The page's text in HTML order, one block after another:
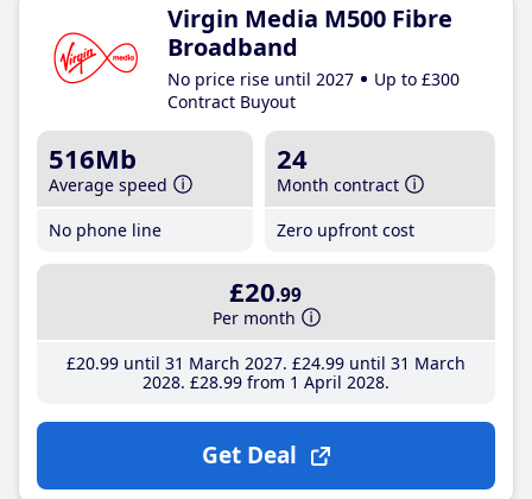
Virgin Media M500 Fibre
Broadband
No price rise until 2027
Up to £300
Contract Buyout
516Mb
Average speed
No phone line
24
Month contract
Zero upfront cost
£20.99
Per month
£20.99until 31 March 2027 £24.99until 31 March
2028 £28.99from 1 April 2028
Get Deal